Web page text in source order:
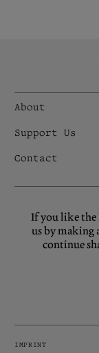
If you like the
us by making
continue
About
Support Us
Contact
IMPRINT